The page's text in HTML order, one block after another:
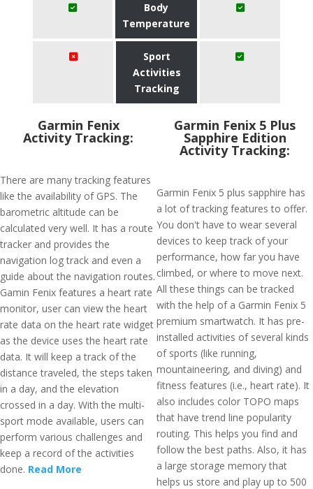
Body
Temperature
Sport
Activities
Tracking
Garmin Fenix
Activity Tracking:
There are many tracking features
like the availability of GPS. The
barometric altitude can be
calculated very well. It has a route
tracker and provides the
navigation log track and even a
guide about the navigation routes.
Gamin Fenix features a heart rate
monitor, user can view the heart
rate data on the heart rate widget
as the device uses the heart rate
data. It will keep a track of the
distance traveled, the steps taken
in a day, and the elevation
crossed in a day. With the multi-
sport mode available, users can
perform various challenges and
keep a record of the activities
done. Read More
Garmin Fenix 5 Plus
Sapphire Edition
Activity Tracking:
Garmin Fenix 5 plus sapphire has
a lot of tracking features to offer.
You don't have to wear several
devices to keep track of your
performance, how far you have
climbed, or where to move next.
All these things can be tracked
with the help of a Garmin Fenix 5
premium smartwatch. It has pre-
installed activities of several kinds
of sports (like running,
mountaineering, and diving) and
fitness features (i.e., heart rate). It
also includes color TOPO maps
that have trend line popularity
routing. This helps you find and
follow the best paths. Also, it has
a large storage memory that
helps us store and play up to 500